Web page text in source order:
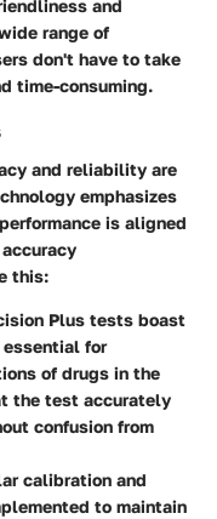
and
range of
don't have to take
time-consuming.
and reliability are
emphasizes
is aligned
this:
Plus tests boast
for
of drugs in the
the test accurately
confusion from
calibration and
to maintain